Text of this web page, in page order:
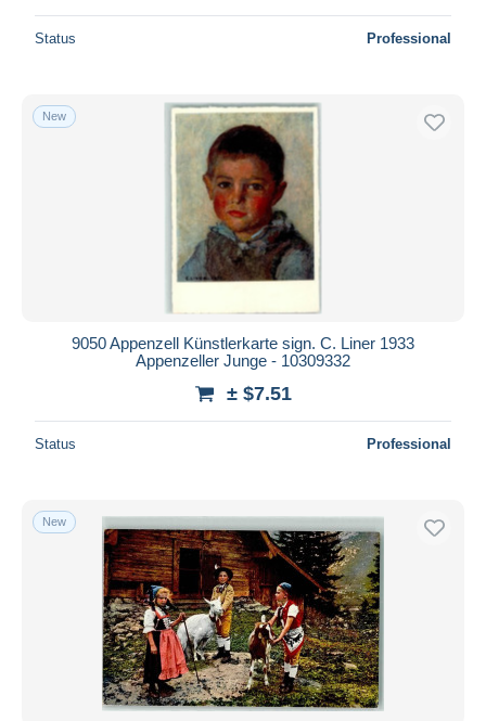
Status Professional
New
9050 Appenzell Künstlerkarte sign. C. Liner 1933
Appenzeller Junge - 10309332
± $7.51
Status Professional
New